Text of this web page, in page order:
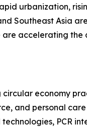
urbanization,
Southeast Asia
are accelerating the
economy
and personal care
PCR